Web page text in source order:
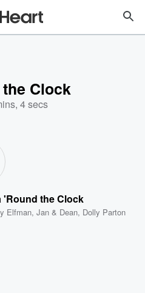
Clock
4 secs
'Round the Clock
Elfman,Jan & Dean, Dolly Parton